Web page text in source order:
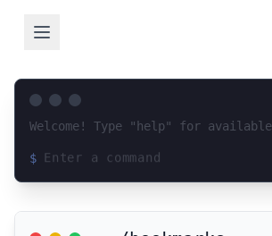
Welcome! Type "help" for available
$